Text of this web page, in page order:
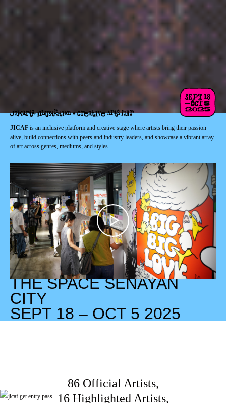
JICAF is an inclusive platform and creative stage where artists bring their passion
alive, build connections with peers and industry leaders, and showcase a vibrant array
of art across genres, mediums, and styles.
THE SPACE SENAYAN
CITY
SEPT 18 – OCT 5 2025
86 Official Artists,
16 Highlighted Artists,